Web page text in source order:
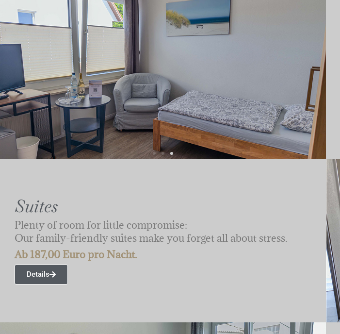
Suites
Plenty of room for little compromise:
Our family-friendly suites make you forget all about stress.
Ab 187,00 Euro pro Nacht.
Details